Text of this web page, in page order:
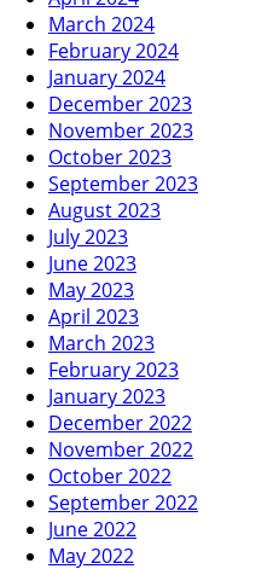
March 2024
February 2024
January 2024
December 2023
November 2023
October 2023
September 2023
August 2023
July 2023
June 2023
May 2023
April 2023
March 2023
February 2023
January 2023
December 2022
November 2022
October 2022
September 2022
June 2022
May 2022